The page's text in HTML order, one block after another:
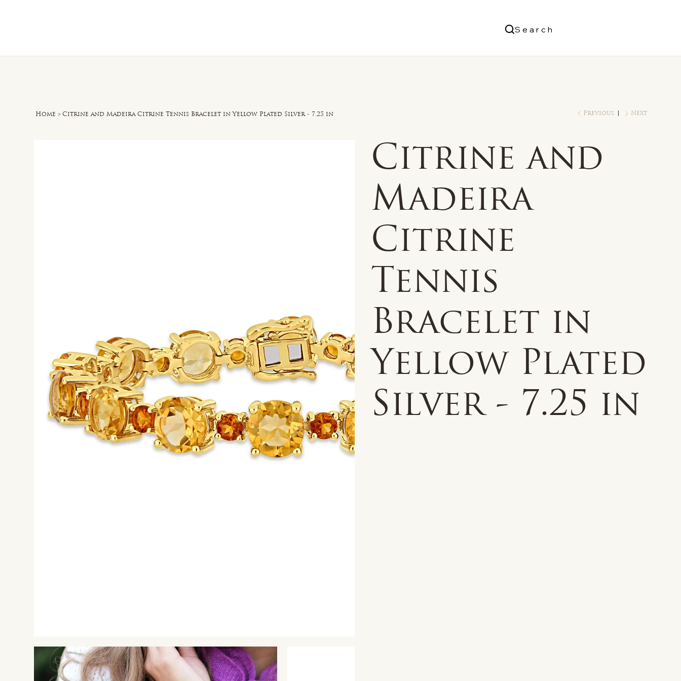
Search
Home > Citrine and Madeira Citrine Tennis Bracelet in Yellow Plated Silver - 7.25 in Previous Next
Citrine and
Madeira
Citrine
Tennis
Bracelet in
Yellow Plated
Silver - 7.25 in